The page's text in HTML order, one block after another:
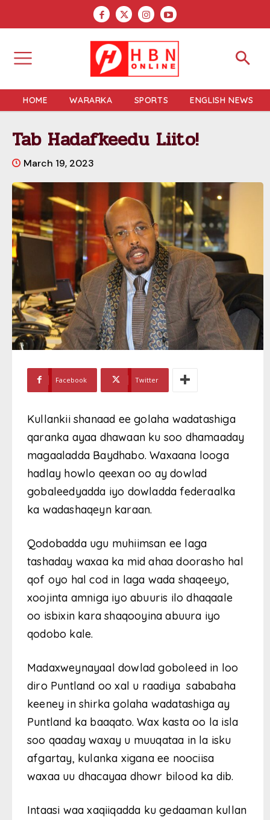
HOME WARARKA SPORTS ENGLISH NEWS
Tab Hadafkeedu Liito!
March 19, 2023
Facebook Twitter
Kullankii shanaad ee golaha wadatashiga
qaranka ayaa dhawaan ku soo dhamaaday
magaaladda Baydhabo. Waxaana looga
hadlay howlo qeexan oo ay dowlad
gobaleedyadda iyo dowladda federaalka
ka wadashaqeyn karaan.
Qodobadda ugu muhiimsan ee laga
tashaday waxaa ka mid ahaa doorasho hal
qof oyo hal cod in laga wada shaqeeyo,
xoojinta amniga iyo abuuris ilo dhaqaale
oo isbixin kara shaqooyina abuura iyo
qodobo kale.
Madaxweynayaal dowlad goboleed in loo
diro Puntland oo xal u raadiya sababaha
keeney in shirka golaha wadatashiga ay
Puntland ka baaqato. Wax kasta oo la isla
soo qaaday waxay u muuqataa in la isku
afgartay, kulanka xigana ee noociisa
waxaa uu dhacayaa dhowr bilood ka dib.
Intaasi waa xaqiiqadda ku gedaaman kullan